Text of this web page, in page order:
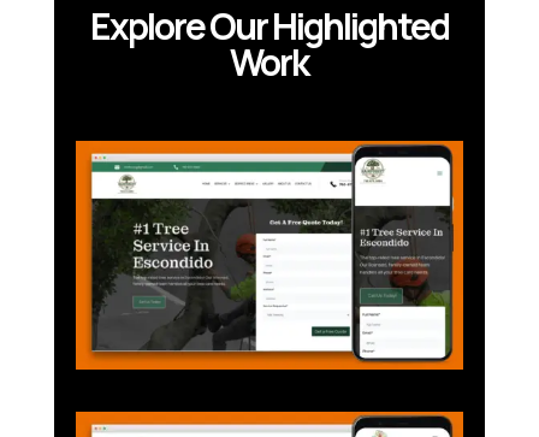
Explore Our Highlighted
Work